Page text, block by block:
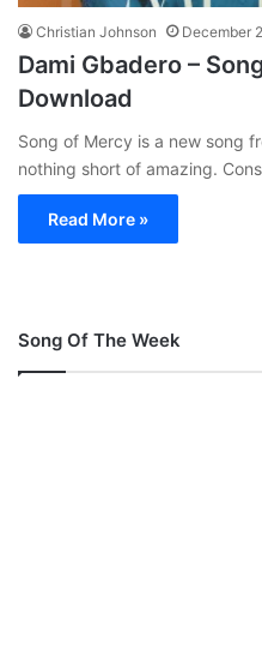
Christian Johnson December
Dami Gbadero –
Download
Song of Mercy is a new song
nothing short of amazing.
Read More »
Song Of The Week